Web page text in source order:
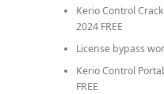
Kerio Control
2024 FREE
License bypass
Kerio Control
FREE